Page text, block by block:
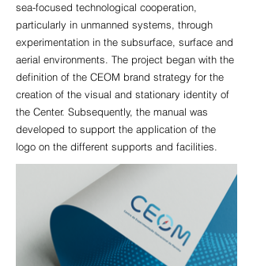
sea-focused technological cooperation,
particularly in unmanned systems, through
experimentation in the subsurface, surface and
aerial environments. The project began with the
definition of the CEOM brand strategy for the
creation of the visual and stationary identity of
the Center. Subsequently, the manual was
developed to support the application of the
logo on the different supports and facilities.